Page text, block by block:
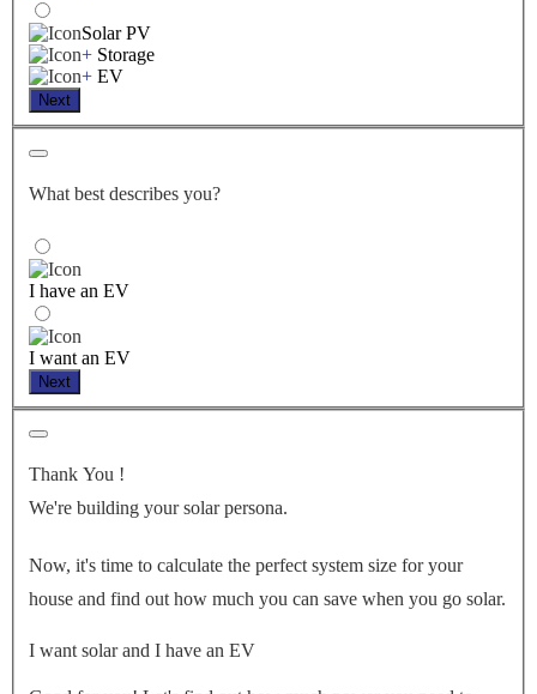
Solar PV
+ Storage
+ EV
Next
What best describes you?
I have an EV
I want an EV
Next
Thank You !
We're building your solar persona.
Now, it's time to calculate the perfect system size for your
house and find out how much you can save when you go solar.
I want solar and I have an EV